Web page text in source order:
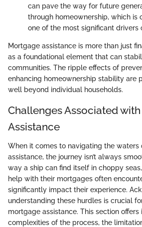
can pave the way for future
through homeownership, which is
one of the most significant drivers
Mortgage assistance is more than just
as a foundational element that can
communities. The ripple effects of
enhancing homeownership stability are
well beyond individual households.
Challenges Associated
Assistance
When it comes to navigating the waters
assistance, the journey isn’t always
way a ship can find itself in choppy
help with their mortgages often
significantly impact their experience.
understanding these hurdles is crucial
mortgage assistance. This section offers
complexities of the process, the